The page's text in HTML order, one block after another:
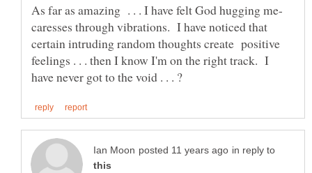
As far as amazing . . . I have felt God hugging me-
caresses through vibrations. I have noticed that
certain intruding random thoughts create positive
feelings . . . then I know I'm on the right track. I
in reply to